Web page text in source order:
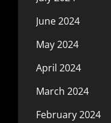
June 2024
May 2024
April 2024
March 2024
February 2024